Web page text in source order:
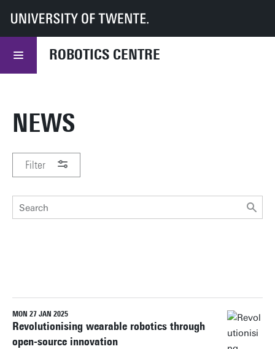
ROBOTICS CENTRE
UT Robotics Centre Research
NEWS
Filter
Reset filters
MON 27 JAN 2025
Revolutionising wearable robotics through
open-source innovation